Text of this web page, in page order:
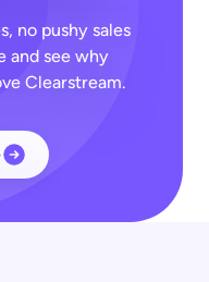
no pushy sales
and see why
Clearstream.